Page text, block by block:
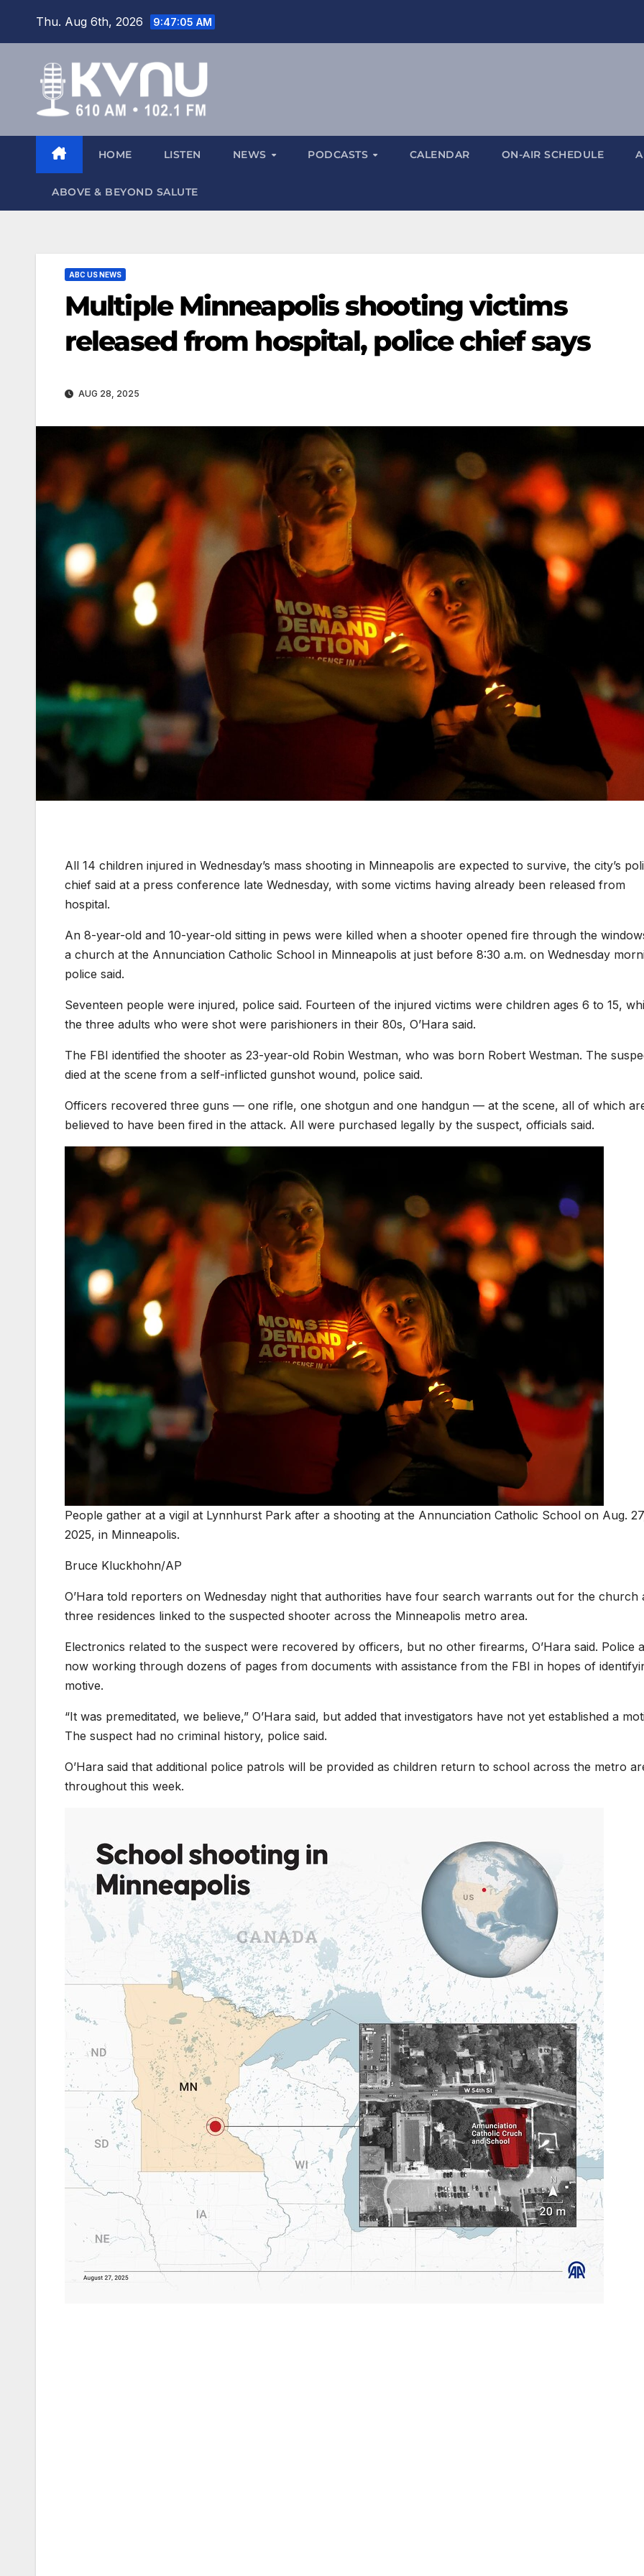
Thu. Aug 6th, 2026 9:47:06 AM
HOME LISTEN NEWS PODCASTS CALENDAR ON-AIR SCHEDULE
ABOVE & BEYOND SALUTE
ABC US NEWS
Multiple Minneapolis shooting victims
released from hospital, police chief says
AUG 28, 2025
All 14 children injured in Wednesday’s mass shooting in Minneapolis are expected to survive, the city’s
chief said at a press conference late Wednesday, with some victims having already been released from
hospital.
An 8-year-old and 10-year-old sitting in pews were killed when a shooter opened fire through the
a church at the Annunciation Catholic School in Minneapolis at just before 8:30 a.m. on Wednesday
police said.
Seventeen people were injured, police said. Fourteen of the injured victims were children ages 6 to 15,
the three adults who were shot were parishioners in their 80s, O’Hara said.
The FBI identified the shooter as 23-year-old Robin Westman, who was born Robert Westman. The
died at the scene from a self-inflicted gunshot wound, police said.
Officers recovered three guns — one rifle, one shotgun and one handgun — at the scene, all of which
believed to have been fired in the attack. All were purchased legally by the suspect, officials said.
People gather at a vigil at Lynnhurst Park after a shooting at the Annunciation Catholic School on Aug.
2025, in Minneapolis.
Bruce Kluckhohn/AP
O’Hara told reporters on Wednesday night that authorities have four search warrants out for the church
three residences linked to the suspected shooter across the Minneapolis metro area.
Electronics related to the suspect were recovered by officers, but no other firearms, O’Hara said. Police
now working through dozens of pages from documents with assistance from the FBI in hopes of
motive.
“It was premeditated, we believe,” O’Hara said, but added that investigators have not yet established a
The suspect had no criminal history, police said.
O’Hara said that additional police patrols will be provided as children return to school across the metro
throughout this week.